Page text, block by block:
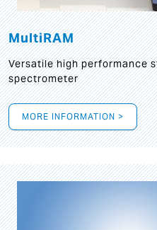
MultiRAM
Versatile high performance
spectrometer
MORE INFORMATION >